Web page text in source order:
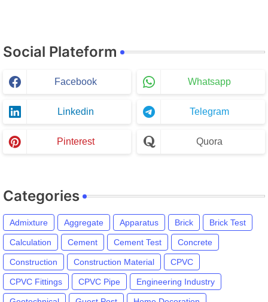
Social Plateform
Facebook Whatsapp
Linkedin Telegram
Pinterest Quora
Categories
Admixture Aggregate Apparatus Brick Brick Test
Calculation Cement Cement Test Concrete
Construction Construction Material CPVC
CPVC Fittings CPVC Pipe Engineering Industry